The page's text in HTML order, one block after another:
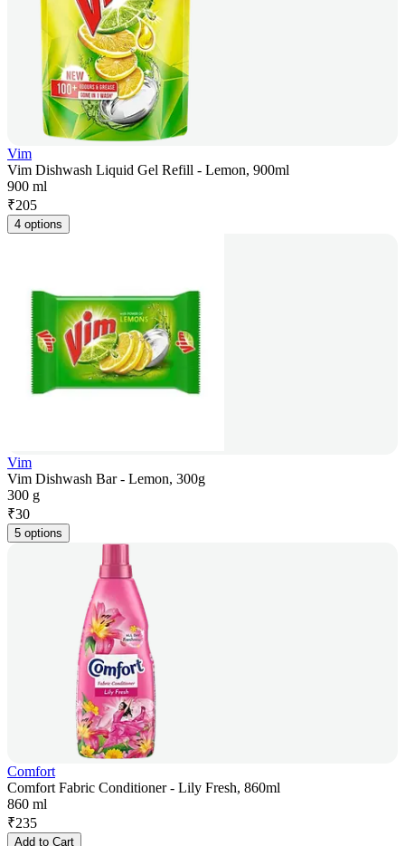
Vim
Vim Dishwash Liquid Gel Refill - Lemon, 900ml
900 ml
₹205
4 options
Vim
Vim Dishwash Bar - Lemon, 300g
300 g
₹30
5 options
Comfort
Comfort Fabric Conditioner - Lily Fresh, 860ml
860 ml
₹235
Add to Cart